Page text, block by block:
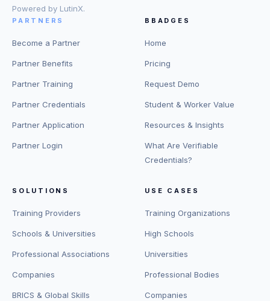
Powered by LutinX.
PARTNERS
Become a Partner
Partner Benefits
Partner Training
Partner Credentials
Partner Application
Partner Login
BBADGES
Home
Pricing
Request Demo
Student & Worker Value
Resources & Insights
What Are Verifiable
Credentials?
SOLUTIONS
Training Providers
Schools & Universities
Professional Associations
Companies
BRICS & Global Skills
USE CASES
Training Organizations
High Schools
Universities
Professional Bodies
Companies